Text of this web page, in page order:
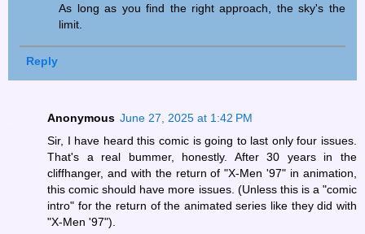
As long as you find the right approach, the sky's the
limit.
Reply
Anonymous June 27, 2025 at 1:42 PM
Sir, I have heard this comic is going to last only four issues.
That's a real bummer, honestly. After 30 years in the
cliffhanger, and with the return of "X-Men '97" in animation,
this comic should have more issues. (Unless this is a "comic
intro" for the return of the animated series like they did with
"X-Men '97").